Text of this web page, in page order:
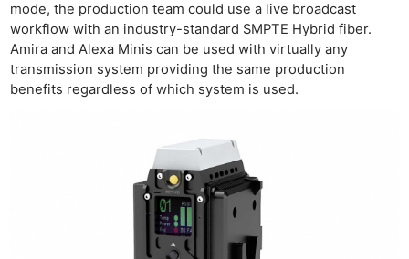
mode, the production team could use a live broadcast
workflow with an industry-standard SMPTE Hybrid fiber.
Amira and Alexa Minis can be used with virtually any
transmission system providing the same production
benefits regardless of which system is used.